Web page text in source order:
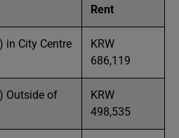
Rent
in City Centre
KRW
686,119
Outside of
KRW
498,535